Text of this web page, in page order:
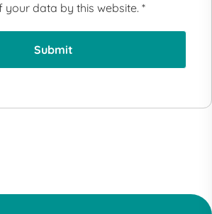
your data by this website. *